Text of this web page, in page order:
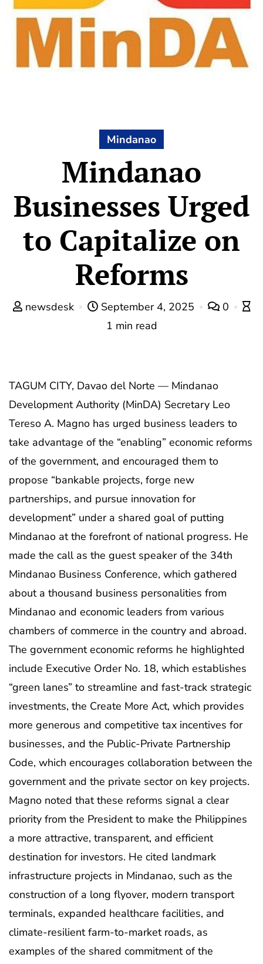
Mindanao
Mindanao
Businesses Urged
to Capitalize on
Reforms
newsdesk September 4, 2025
0
1 min read
TAGUM CITY, Davao del Norte — Mindanao
Development Authority (MinDA) Secretary Leo
Tereso A. Magno has urged business leaders to
take advantage of the “enabling” economic reforms
of the government, and encouraged them to
propose “bankable projects, forge new
partnerships, and pursue innovation for
development” under a shared goal of putting
Mindanao at the forefront of national progress. He
made the call as the guest speaker of the 34th
Mindanao Business Conference, which gathered
about a thousand business personalities from
Mindanao and economic leaders from various
chambers of commerce in the country and abroad.
The government economic reforms he highlighted
include Executive Order No. 18, which establishes
“green lanes” to streamline and fast-track strategic
investments, the Create More Act, which provides
more generous and competitive tax incentives for
businesses, and the Public-Private Partnership
Code, which encourages collaboration between the
government and the private sector on key projects.
Magno noted that these reforms signal a clear
priority from the President to make the Philippines
a more attractive, transparent, and efficient
destination for investors. He cited landmark
infrastructure projects in Mindanao, such as the
construction of a long flyover, modern transport
terminals, expanded healthcare facilities, and
climate-resilient farm-to-market roads, as
examples of the shared commitment of the